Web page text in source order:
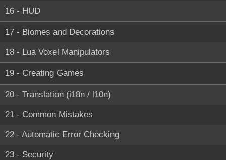
16 - HUD
17 - Biomes and Decorations
18 - Lua Voxel Manipulators
19 - Creating Games
20 - Translation (i18n / l10n)
21 - Common Mistakes
22 - Automatic Error Checking
23 - Security